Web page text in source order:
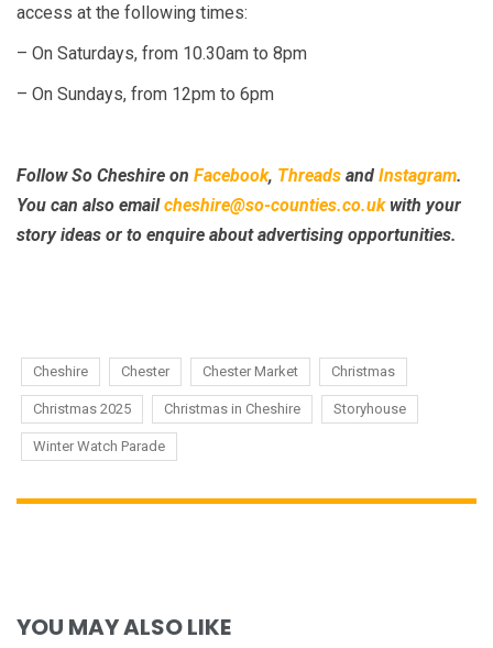
access at the following times:
– On Saturdays, from 10.30am to 8pm
– On Sundays, from 12pm to 6pm
Follow So Cheshire on Facebook, Threads and Instagram.
You can also emailcheshire@so-counties.co.ukwith your
story ideas or to enquire about advertising opportunities.
Cheshire Chester Chester Market Christmas
Christmas 2025 Christmas in Cheshire Storyhouse
Winter Watch Parade
YOU MAY ALSO LIKE